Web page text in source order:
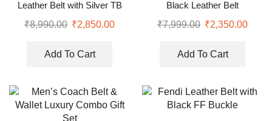
Leather Belt with Silver TB
Buckle
₹8,990.00 ₹2,850.00
Add To Cart
Black Leather Belt
₹7,999.00 ₹2,350.00
Add To Cart